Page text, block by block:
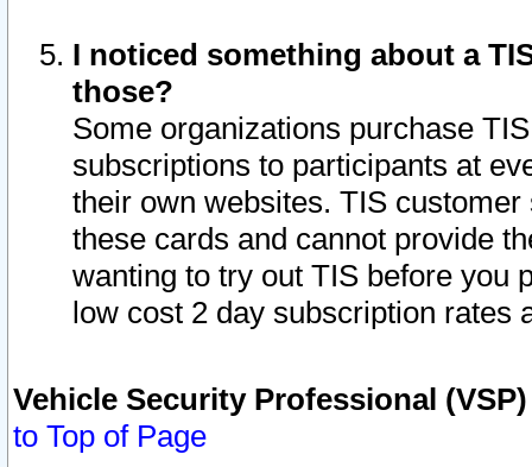
I noticed something about a
those?
Some organizations purchase
subscriptions to participants at
their own websites. TIS
these cards and cannot provide
wanting to try out TIS before you
low cost 2 day subscription rates
Vehicle Security Professional
to Top of Page